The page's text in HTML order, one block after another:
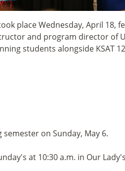
place Wednesday, April 18,
and program director of
students alongside KSAT
on Sunday, May 6.
at 10:30 a.m. in Our